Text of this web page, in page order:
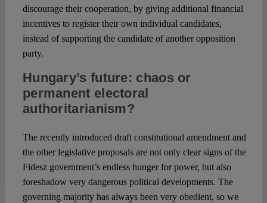
discourage their cooperation, by giving additional financial
incentives to register their own individual candidates,
instead of supporting the candidate of another opposition
party.
Hungary’s future: chaos or
permanent electoral
authoritarianism?
The recently introduced draft constitutional amendment and
the other legislative proposals are not only clear signs of the
Fidesz government’s endless hunger for power, but also
foreshadow very dangerous political developments. The
governing majority has always been very obedient, so we